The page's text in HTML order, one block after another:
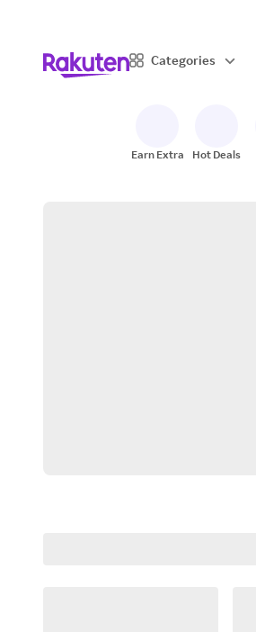
Categories
Earn Extra Hot Deals